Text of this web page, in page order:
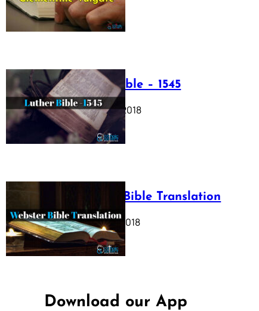
July 12, 2025
Luther Bible – 1545
October 17, 2018
Webster Bible Translation
October 11, 2018
Download our App